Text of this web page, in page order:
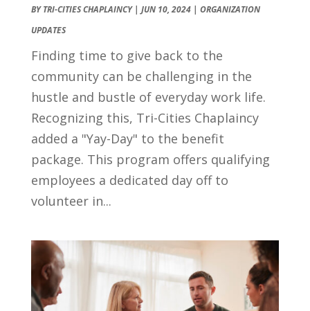
BYTRI-CITIES CHAPLAINCY| JUN 10, 2024| ORGANIZATION
UPDATES
Finding time to give back to the
community can be challenging in the
hustle and bustle of everyday work life.
Recognizing this, Tri-Cities Chaplaincy
added a "Yay-Day" to the benefit
package. This program offers qualifying
employees a dedicated day off to
volunteer in...